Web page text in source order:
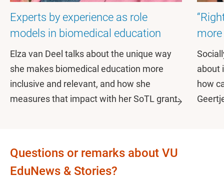
Experts by experience as role
models in biomedical education
Elza van Deel talks about the unique way
she makes biomedical education more
inclusive and relevant, and how she
measures that impact with her SoTL grant.
more
about
how
Questions or remarks about VU
EduNews & Stories?